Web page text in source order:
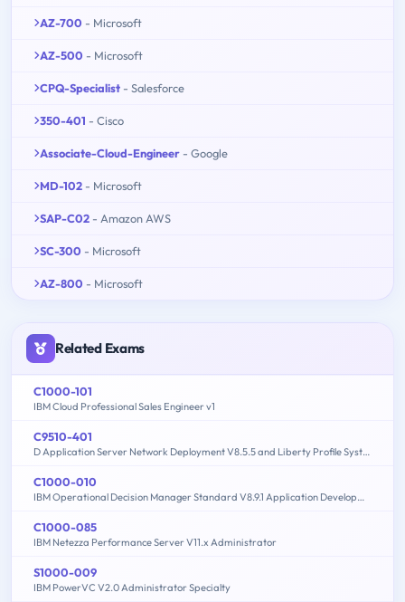
AZ-700 - Microsoft
AZ-500 - Microsoft
CPQ-Specialist - Salesforce
350-401 - Cisco
Associate-Cloud-Engineer - Google
MD-102 - Microsoft
SAP-C02 - Amazon AWS
SC-300 - Microsoft
AZ-800 - Microsoft
Related Exams
C1000-101
IBM Cloud Professional Sales Engineer v1
C9510-401
D Application Server Network Deployment V8.5.5 and Liberty Profile System Administration
C1000-010
IBM Operational Decision Manager Standard V8.9.1 Application Development
C1000-085
IBM Netezza Performance Server V11.x Administrator
S1000-009
IBM PowerVC V2.0 Administrator Specialty